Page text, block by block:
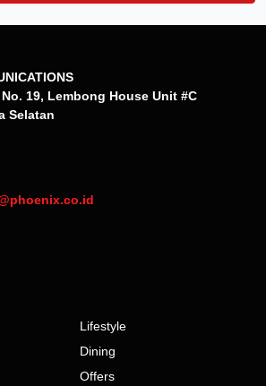
19, Lembong House Unit #C
Selatan
Lifestyle
Dining
Offers